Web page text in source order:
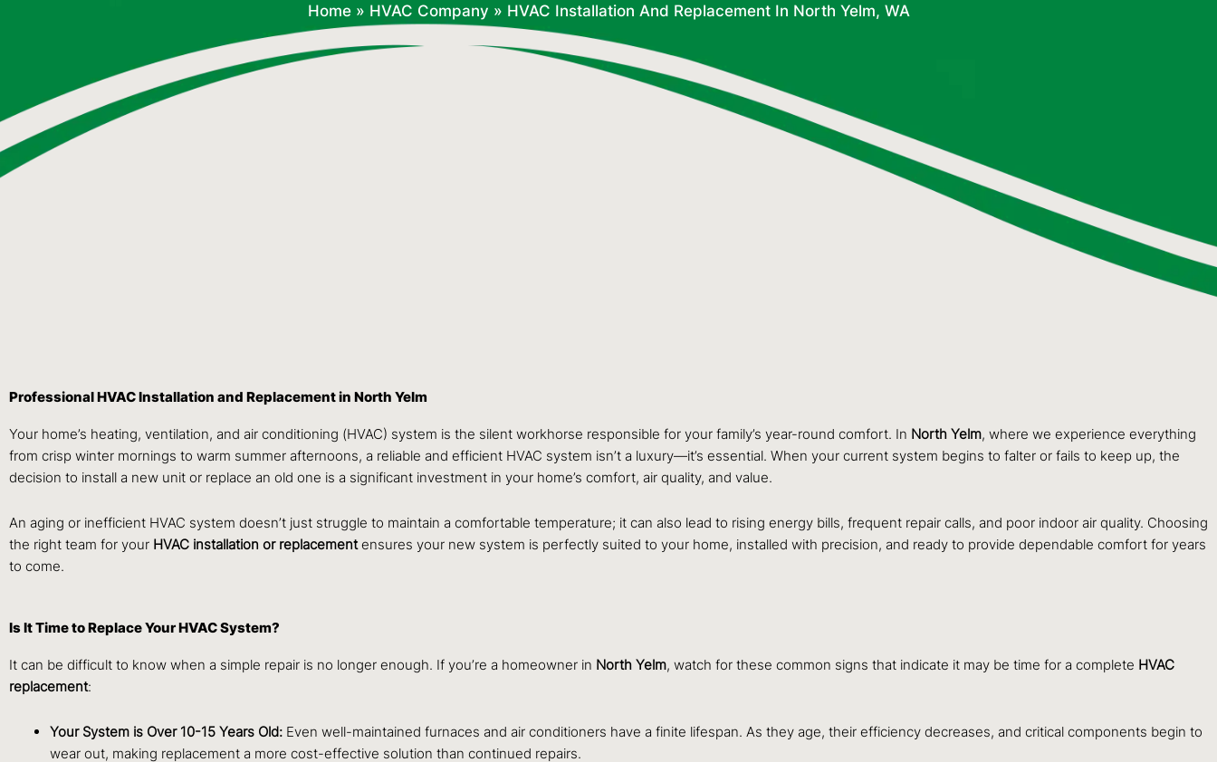
Home» HVAC Company » HVAC Installation And Replacement In North Yelm, WA
Professional HVAC Installation and Replacement in North Yelm
Your home’s heating, ventilation, and air conditioning (HVAC) system is the silent workhorse responsible for your family’s year-round comfort. In North Yelm, where we experience everything
from crisp winter mornings to warm summer afternoons, a reliable and efficient HVAC system isn’t a luxury—it’s essential. When your current system begins to falter or fails to keep up, the
decision to install a new unit or replace an old one is a significant investment in your home’s comfort, air quality, and value.
An aging or inefficient HVAC system doesn’t just struggle to maintain a comfortable temperature; it can also lead to rising energy bills, frequent repair calls, and poor indoor air quality. Choosing
the right team for your HVAC installation or replacementensures your new system is perfectly suited to your home, installed with precision, and ready to provide dependable comfort for years
to come.
Is It Time to Replace Your HVAC System?
It can be difficult to know when a simple repair is no longer enough. If you’re a homeowner in North Yelm, watch for these common signs that indicate it may be time for a complete HVAC
replacement:
Your System is Over 10-15 Years Old: Even well-maintained furnaces and air conditioners have a finite lifespan. As they age, their efficiency decreases, and critical components begin to
wear out, making replacement a more cost-effective solution than continued repairs.